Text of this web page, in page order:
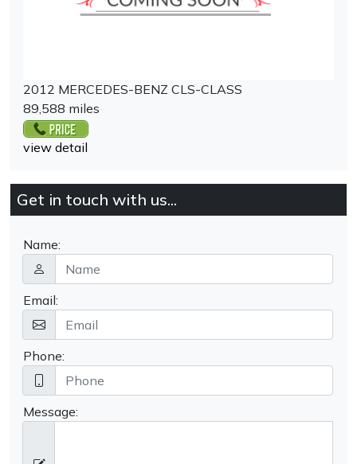
2012 MERCEDES-BENZ CLS-CLASS
89,588 miles
view detail
Get in touch with us...
Name:
Email:
Phone:
Message: